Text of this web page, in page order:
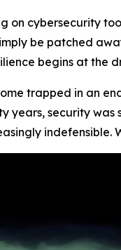
on cybersecurity
be patched
begins at
trapped in an
years, security
indefensible.